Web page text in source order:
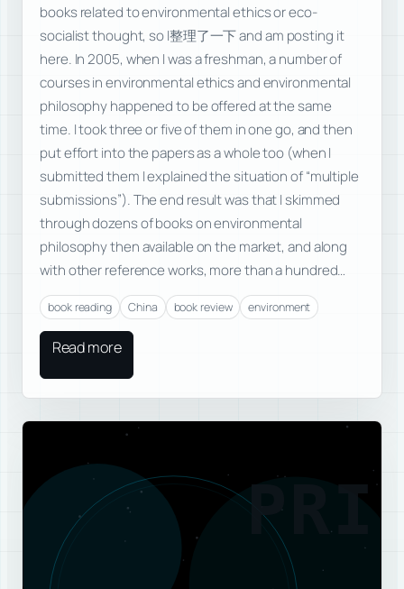
books related to environmental ethics or eco-
socialist thought, so I整理了一下 and am posting it
here. In 2005, when I was a freshman, a number of
courses in environmental ethics and environmental
philosophy happened to be offered at the same
time. I took three or five of them in one go, and then
put effort into the papers as a whole too (when I
submitted them I explained the situation of “multiple
submissions”). The end result was that I skimmed
through dozens of books on environmental
philosophy then available on the market, and along
with other reference works, more than a hundred…
book reading China book review environment
Read more
PRI